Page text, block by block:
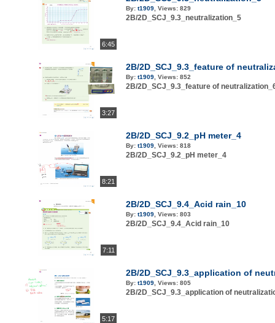
6:45
By: t1909 Views: 829
2B/2D_SCJ_9.3_neutralization_5
3:27
2B/2D_SCJ_9.3_feature of
By: t1909 Views: 852
2B/2D_SCJ_9.3_feature of
8:21
2B/2D_SCJ_9.2_pH meter_4
By: t1909 Views: 818
2B/2D_SCJ_9.2_pH meter_4
7:11
2B/2D_SCJ_9.4_Acid rain_10
By: t1909 Views: 803
2B/2D_SCJ_9.4_Acid rain_10
5:17
2B/2D_SCJ_9.3_application of
By: t1909 Views: 805
2B/2D_SCJ_9.3_application of